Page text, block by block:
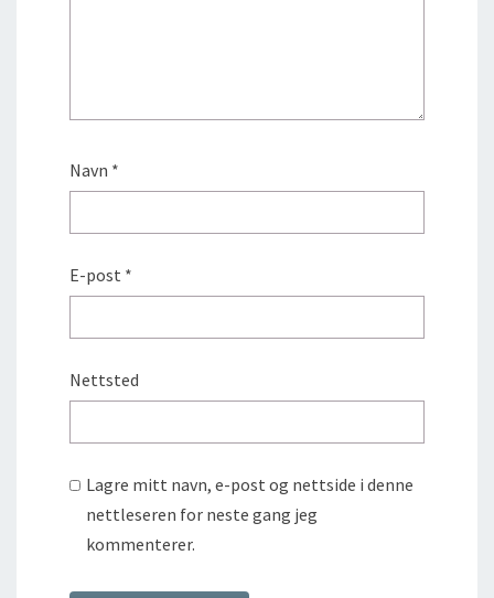
Navn *
E-post *
Nettsted
Lagre mitt navn, e-post og nettside i denne
nettleseren for neste gang jeg
kommenterer.